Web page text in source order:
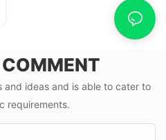
and ideas and is able to cater to
requirements.